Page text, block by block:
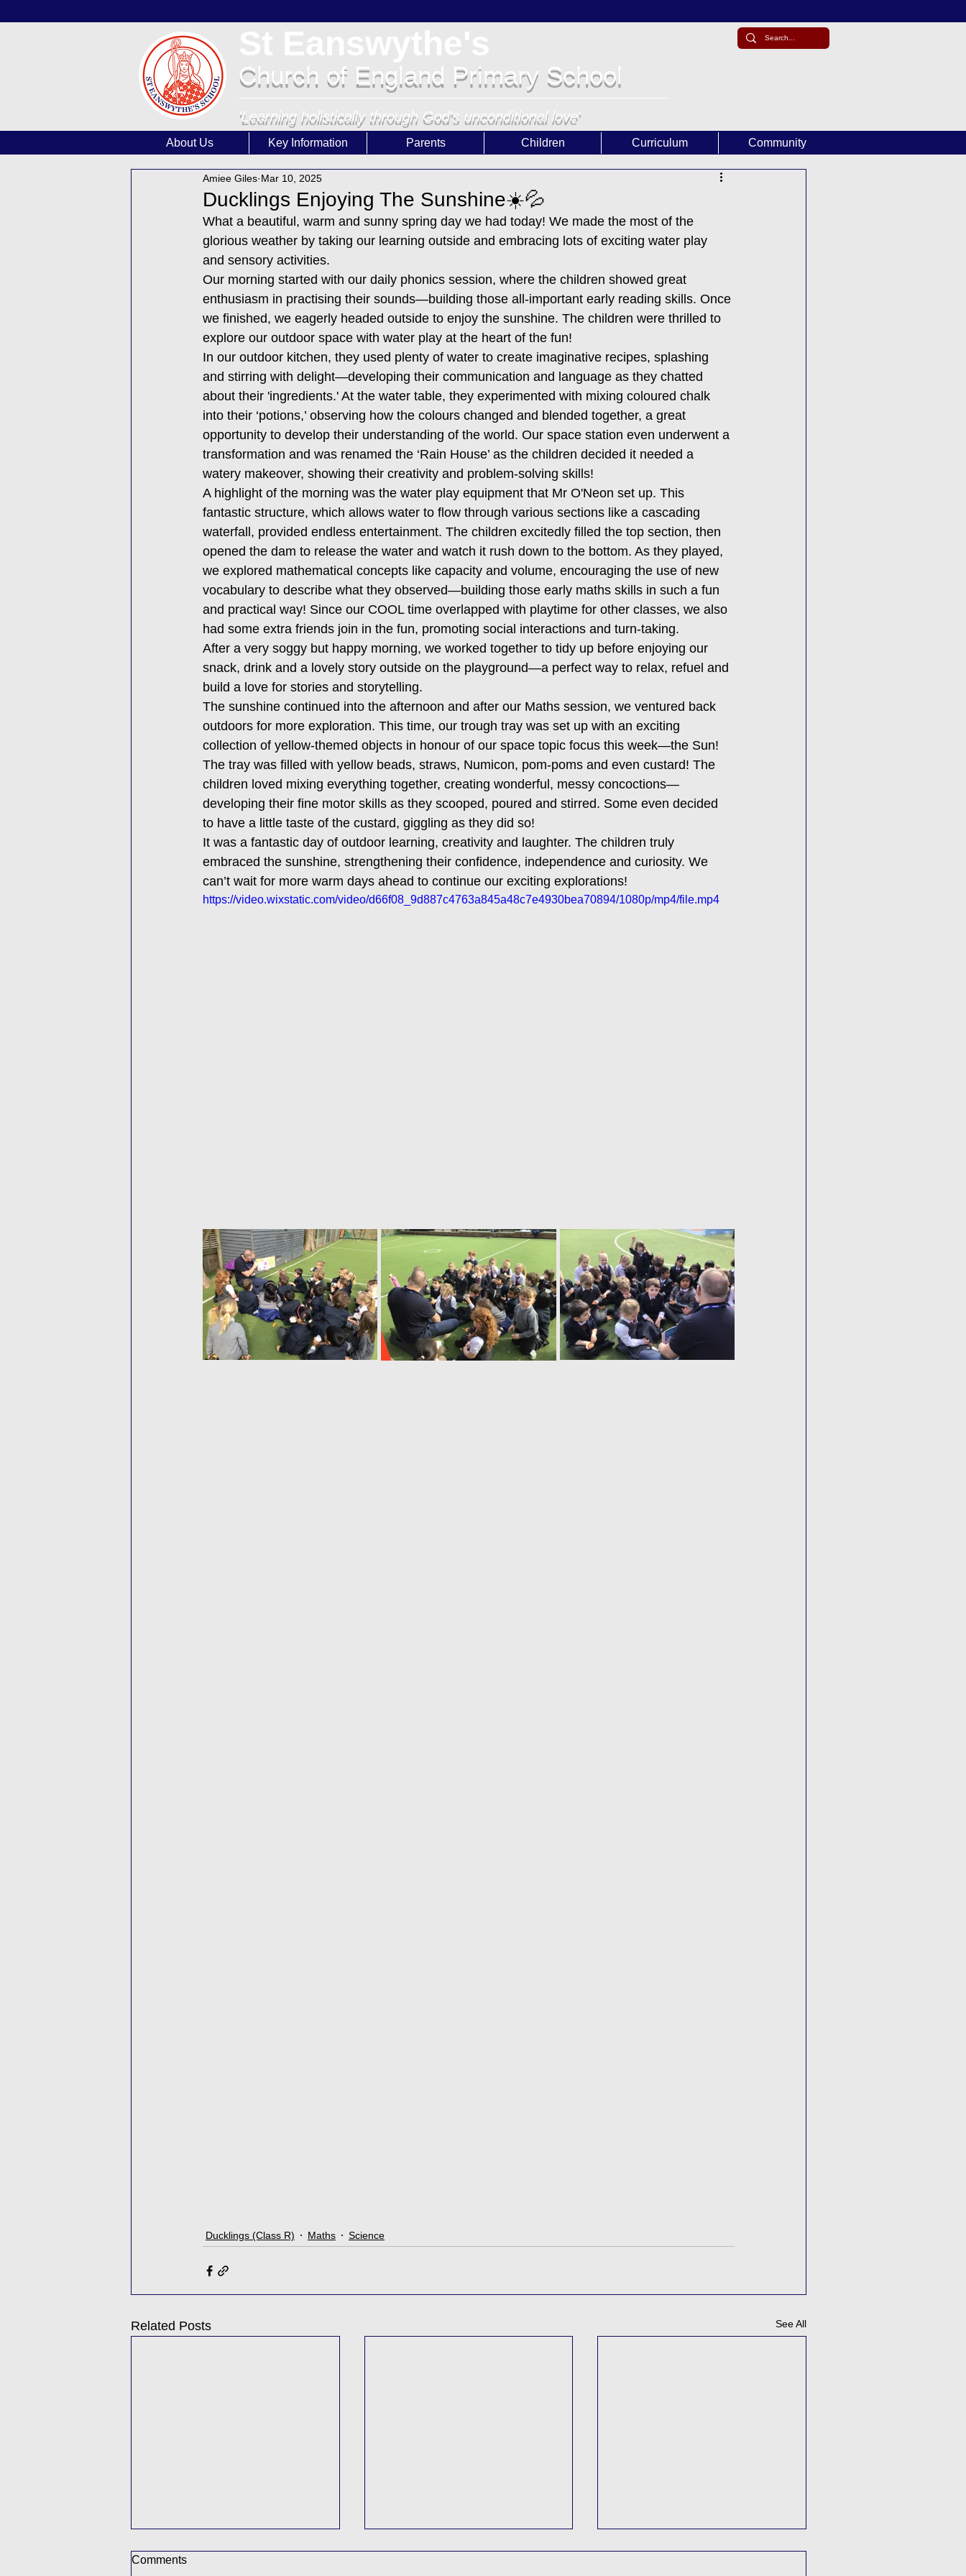
Church of England Primary School
'Learning holistically through God's unconditional love'
About Us Key Information Parents Children Curriculum Community
Ducklings Enjoying The Sunshine☀️💦
Amiee Giles Mar 10, 2025
What a beautiful, warm and sunny spring day we had today! We made the most of the
glorious weather by taking our learning outside and embracing lots of exciting water play
and sensory activities.
Our morning started with our daily phonics session, where the children showed great
enthusiasm in practising their sounds—building those all-important early reading skills. Once
we finished, we eagerly headed outside to enjoy the sunshine. The children were thrilled to
explore our outdoor space with water play at the heart of the fun!
In our outdoor kitchen, they used plenty of water to create imaginative recipes, splashing
and stirring with delight—developing their communication and language as they chatted
about their 'ingredients.' At the water table, they experimented with mixing coloured chalk
into their ‘potions,’ observing how the colours changed and blended together, a great
opportunity to develop their understanding of the world. Our space station even underwent a
transformation and was renamed the ‘Rain House’ as the children decided it needed a
watery makeover, showing their creativity and problem-solving skills!
A highlight of the morning was the water play equipment that Mr O'Neon set up. This
fantastic structure, which allows water to flow through various sections like a cascading
waterfall, provided endless entertainment. The children excitedly filled the top section, then
opened the dam to release the water and watch it rush down to the bottom. As they played,
we explored mathematical concepts like capacity and volume, encouraging the use of new
vocabulary to describe what they observed—building those early maths skills in such a fun
and practical way! Since our COOL time overlapped with playtime for other classes, we also
had some extra friends join in the fun, promoting social interactions and turn-taking.
After a very soggy but happy morning, we worked together to tidy up before enjoying our
snack, drink and a lovely story outside on the playground—a perfect way to relax, refuel and
build a love for stories and storytelling.
The sunshine continued into the afternoon and after our Maths session, we ventured back
outdoors for more exploration. This time, our trough tray was set up with an exciting
collection of yellow-themed objects in honour of our space topic focus this week—the Sun!
The tray was filled with yellow beads, straws, Numicon, pom-poms and even custard! The
children loved mixing everything together, creating wonderful, messy concoctions—
developing their fine motor skills as they scooped, poured and stirred. Some even decided
to have a little taste of the custard, giggling as they did so!
It was a fantastic day of outdoor learning, creativity and laughter. The children truly
embraced the sunshine, strengthening their confidence, independence and curiosity. We
can’t wait for more warm days ahead to continue our exciting explorations!
https://video.wixstatic.com/video/d66f08_9d887c4763a845a48c7e4930bea70894/1080p/mp4/file.mp4
Ducklings (Class R) Maths Science
Related Posts See All
Comments